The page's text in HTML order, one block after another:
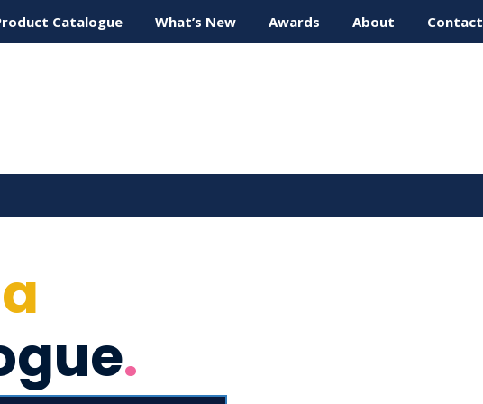
Catalogue What’s New Awards About Contact
.